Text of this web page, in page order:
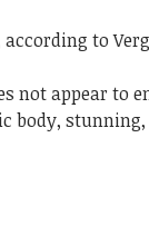
to
not appear to
body,